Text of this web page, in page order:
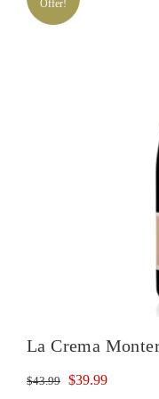
Offer!
La Crema
$43.99
Original
$39.99Current